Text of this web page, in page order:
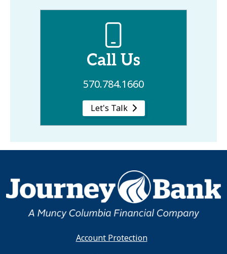
Call Us
570.784.1660
Let's Talk
Account Protection